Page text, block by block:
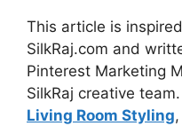
This article is
SilkRaj.com and
Pinterest Marketing
SilkRaj creative
Living Room Styling